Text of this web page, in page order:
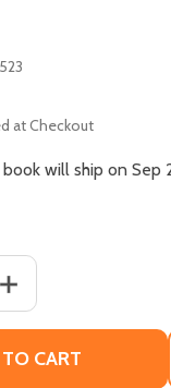
at Checkout
book will ship on Sep
OF THE
INCREASE
CART